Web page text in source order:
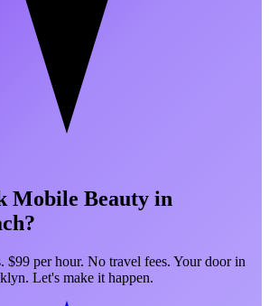
Mobile Beauty in
?
$99 per hour. No travel fees. Your door in
. Let's make it happen.